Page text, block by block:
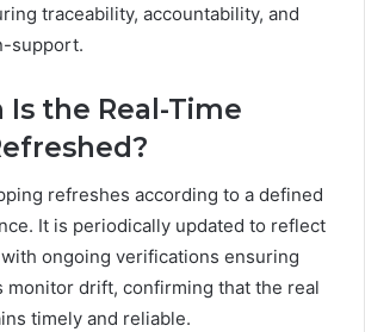
traceability, accountability, and
support.
Is the Real-Time
refreshes according to a defined
It is periodically updated to reflect
ongoing verifications ensuring
monitor drift, confirming that the real
timely and reliable.